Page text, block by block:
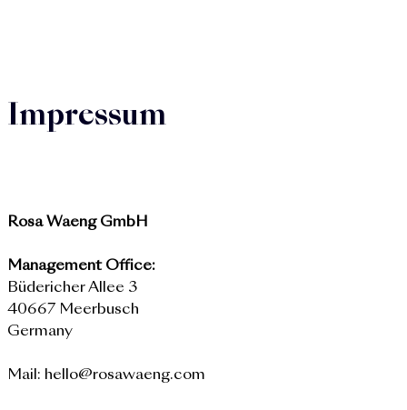
Impressum
Rosa Waeng GmbH
Management Office:
Büdericher Allee 3
40667 Meerbusch
Germany
Mail: hello@rosawaeng.com